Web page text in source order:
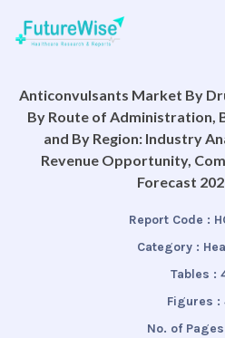
Anticonvulsants Market By
By Route of Administration,
and By Region: Industry
Revenue Opportunity,
Forecast
Report Code :
Category :
Tables :
Figures :
No. of